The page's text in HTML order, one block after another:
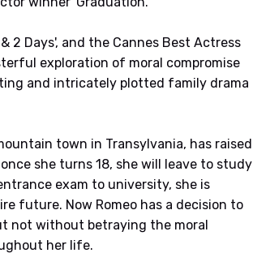
2 Days', and the Cannes Best Actress
exploration of moral compromise
and intricately plotted family drama
town in Transylvania, has raised
she turns 18, she will leave to study
exam to university, she is
future. Now Romeo has a decision to
not without betraying the moral
her life.